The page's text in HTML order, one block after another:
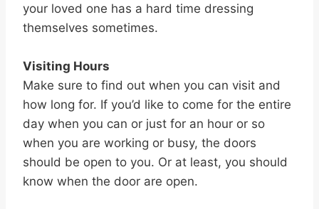
your loved one has a hard time dressing
themselves sometimes.
Visiting Hours
Make sure to find out when you can visit and
how long for. If you’d like to come for the entire
day when you can or just for an hour or so
when you are working or busy, the doors
should be open to you. Or at least, you should
know when the door are open.